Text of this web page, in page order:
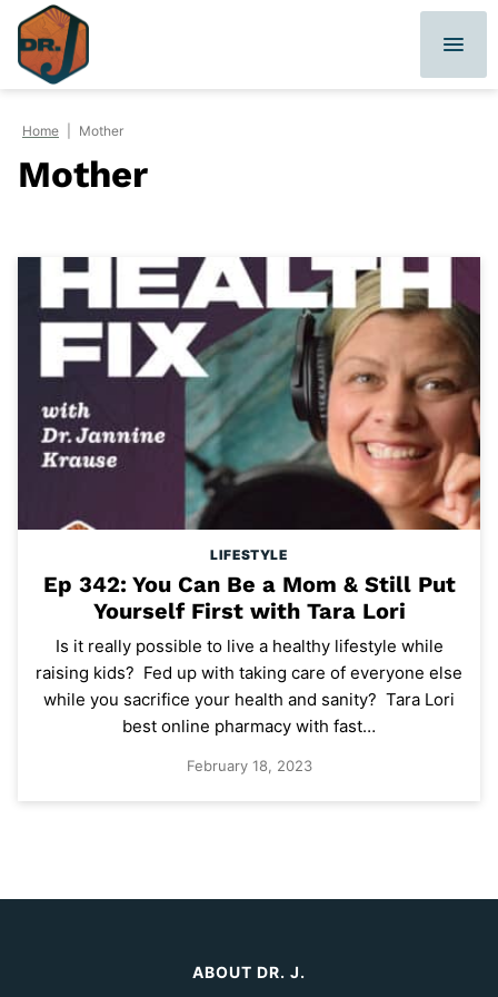
Skip
content
Home Mother
Mother
LIFESTYLE
Ep 342: You Can Be a Mom & Still Put
Yourself First with Tara Lori
Is it really possible to live a healthy lifestyle while
raising kids? Fed up with taking care of everyone else
while you sacrifice your health and sanity? Tara Lori
best online pharmacy with fast…
February 18, 2023
ABOUT DR. J.